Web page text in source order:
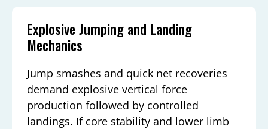
Explosive Jumping and Landing
Mechanics
Jump smashes and quick net recoveries
demand explosive vertical force
production followed by controlled
landings. If core stability and lower limb